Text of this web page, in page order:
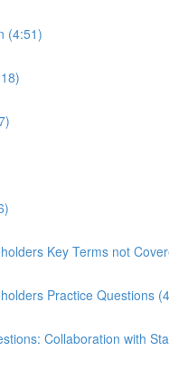
(4:51)
Key Terms not
Practice Questions
Collaboration with